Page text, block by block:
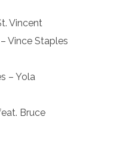
St. Vincent
Vince Staples
Prince
– Yola
Lorde
Bruce